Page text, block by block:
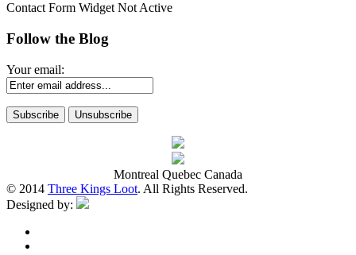
Contact Form Widget Not Active
Follow the Blog
Your email:
Montreal Quebec Canada
© 2014 Three Kings Loot. All Rights Reserved.
Designed by: